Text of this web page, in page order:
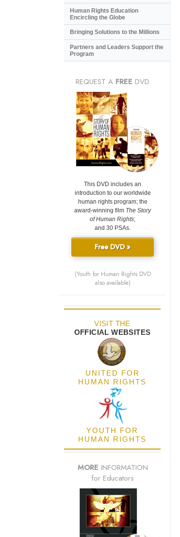
Human Rights Education
Encircling the Globe
Bringing Solutions to the Millions
Partners and Leaders Support the
Program
REQUEST A FREE DVD
This DVD includes an
introduction to our worldwide
human rights program; the
award-winning film The Story
of Human Rights;
and 30 PSAs.
Free DVD »
(Youth for Human Rights DVD
also available)
VISIT THE
OFFICIAL WEBSITES
UNITED FOR
HUMAN RIGHTS
YOUTH FOR
HUMAN RIGHTS
MORE INFORMATION
for Educators